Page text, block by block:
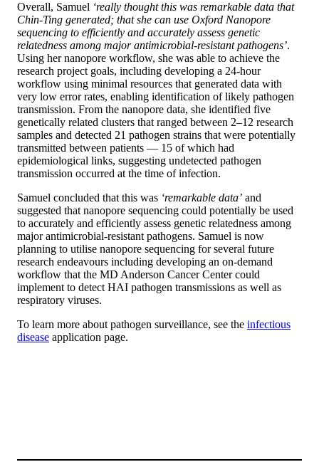
Overall, Samuel ‘really thought this was remarkable data that
Chin-Ting generated; that she can use Oxford Nanopore
sequencing to efficiently and accurately assess genetic
relatedness among major antimicrobial-resistant pathogens’.
Using her nanopore workflow, she was able to achieve the
research project goals, including developing a 24-hour
workflow using minimal resources that generated data with
very low error rates, enabling identification of likely pathogen
transmission. From the nanopore data, she identified five
genetically related clusters that ranged between 2–12 research
samples and detected 21 pathogen strains that were potentially
transmitted between patients — 15 of which had
epidemiological links, suggesting undetected pathogen
transmission occurred at the time of infection.
Samuel concluded that this was ‘remarkable data’ and
suggested that nanopore sequencing could potentially be used
to accurately and efficiently assess genetic relatedness among
major antimicrobial-resistant pathogens. Samuel is now
planning to utilise nanopore sequencing for several future
research endeavours including developing an on-demand
workflow that the MD Anderson Cancer Center could
implement to detect HAI pathogen transmissions as well as
respiratory viruses.
To learn more about pathogen surveillance, see the infectious
disease application page.